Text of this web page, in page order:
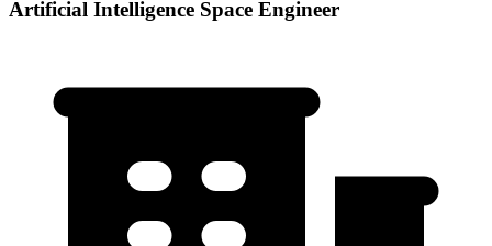
Artificial Intelligence Space Engineer